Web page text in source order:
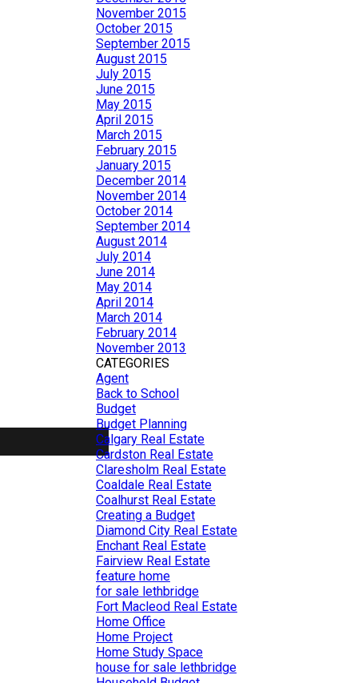
November 2015
October 2015
September 2015
August 2015
July 2015
June 2015
May 2015
April 2015
March 2015
February 2015
January 2015
December 2014
November 2014
October 2014
September 2014
August 2014
July 2014
June 2014
May 2014
April 2014
March 2014
February 2014
November 2013
CATEGORIES
Agent
Back to School
Budget
Budget Planning
Calgary Real Estate
Cardston Real Estate
Claresholm Real Estate
Coaldale Real Estate
Coalhurst Real Estate
Creating a Budget
Diamond City Real Estate
Enchant Real Estate
Fairview Real Estate
feature home
for sale lethbridge
Fort Macleod Real Estate
Home Office
Home Project
Home Study Space
house for sale lethbridge